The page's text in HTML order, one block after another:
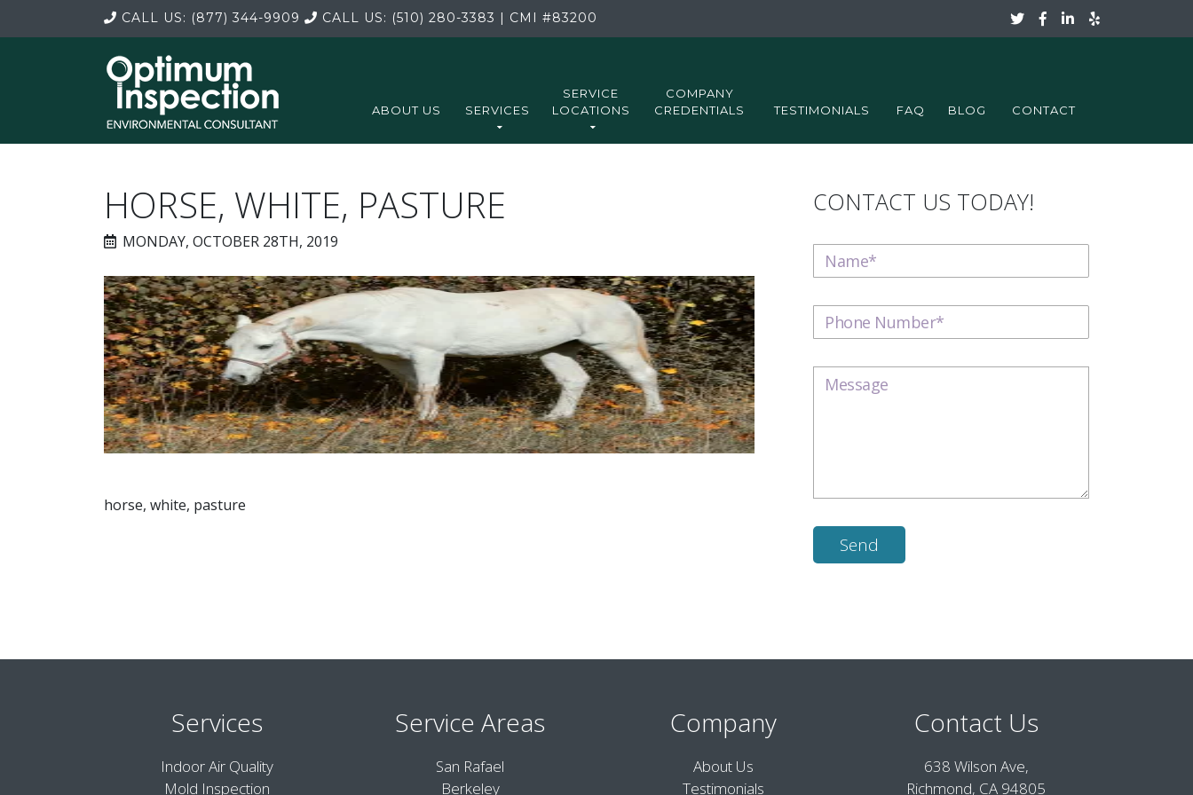
CALL US: (877) 344-9909 CALL US: (510) 280-3383 | CMI #83200
ABOUT US SERVICES
SERVICE
LOCATIONS
COMPANY
CREDENTIALS
TESTIMONIALS FAQ BLOG CONTACT
HORSE, WHITE, PASTURE
MONDAY, OCTOBER 28TH, 2019
horse, white, pasture
CONTACT US TODAY!
Services
Indoor Air Quality
Mold Inspection
Service Areas
San Rafael
Berkeley
Company
About Us
Testimonials
Contact Us
638 Wilson Ave,
Richmond, CA 94805